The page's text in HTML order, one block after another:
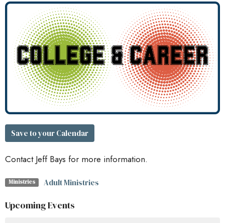
Save to your Calendar
Contact Jeff Bays for more information.
Ministries Adult Ministries
Upcoming Events